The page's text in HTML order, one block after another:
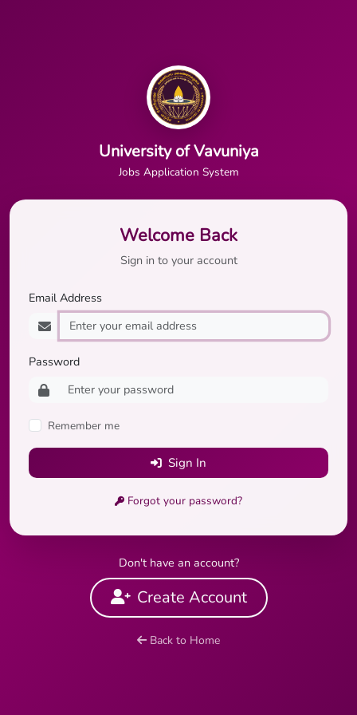
University of Vavuniya
Jobs Application System
Welcome Back
Sign in to your account
Email Address
Password
Remember me
Sign In
Forgot your password?
Don't have an account?
Create Account
Back to Home